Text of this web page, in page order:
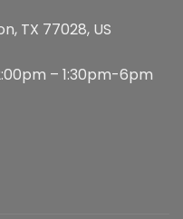
TX 77028, US
– 1:30pm-6pm